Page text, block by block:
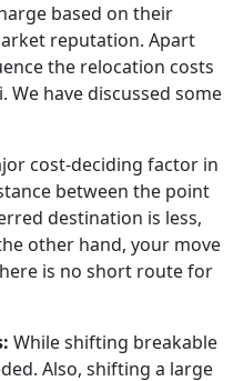
based on their
reputation. Apart
the relocation costs
have discussed some
cost-deciding factor in
between the point
destination is less,
other hand, your move
is no short route for
While shifting breakable
Also, shifting a large